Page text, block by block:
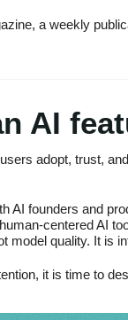
a weekly
AI
adopt, trust,
AI founders and
centered AI
model quality. It is
it is time to